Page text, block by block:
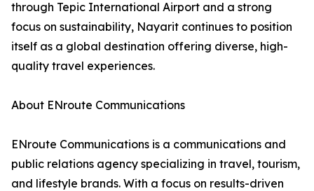
through Tepic International Airport and a strong
focus on sustainability, Nayarit continues to position
itself as a global destination offering diverse, high-
quality travel experiences.
About ENroute Communications
ENroute Communications is a communications and
public relations agency specializing in travel, tourism,
and lifestyle brands. With a focus on results-driven